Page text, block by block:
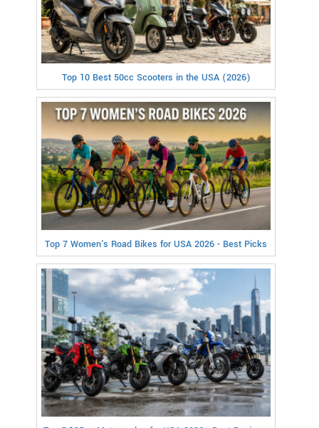
Top 10 Best 50cc Scooters in the USA (2026)
Top 7 Women's Road Bikes for USA 2026 - Best Picks